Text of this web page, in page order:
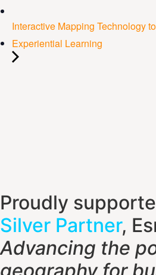
Interactive Mapping Technology
Experiential Learning
Proudly
Silver Partner,
Advancing the